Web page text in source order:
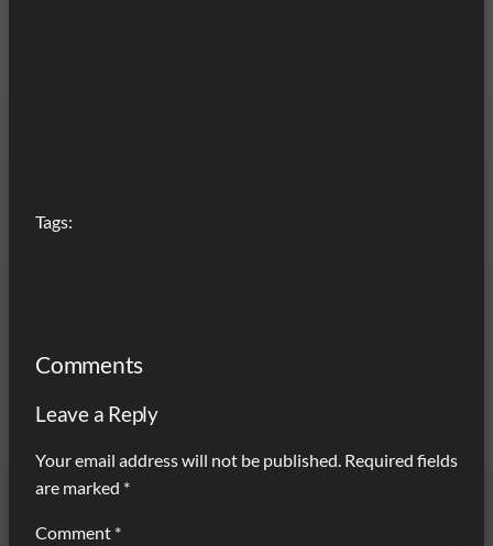
Tags:
Comments
Leave a Reply
Your email address will not be published. Required fields
are marked *
Comment *